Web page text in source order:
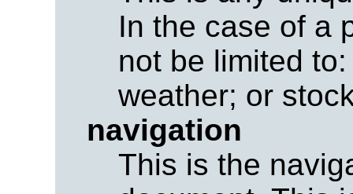
In the case of a
not be limited
weather; or
navigation
This is the